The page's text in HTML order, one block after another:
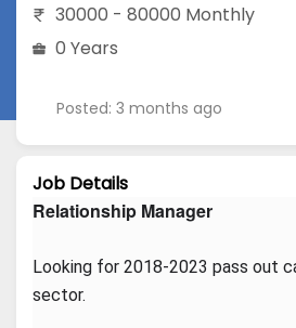
30000 - 80000 Monthly
0 Years
Posted: 3 months ago
Job Details
Relationship Manager
Looking for 2018-2023 pass out
sector.